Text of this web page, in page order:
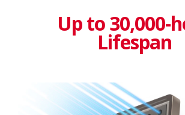
Up to 30,000-
Lifespan